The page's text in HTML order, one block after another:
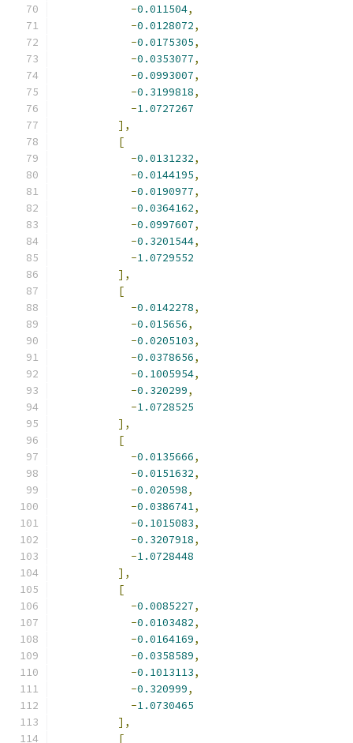
-0.011504,
-0.0128072,
-0.0175305,
-0.0353077,
-0.0993007,
-0.3199818,
-1.0727267
],
[
-0.0131232,
-0.0144195,
-0.0190977,
-0.0364162,
-0.0997607,
-0.3201544,
-1.0729552
],
[
-0.0142278,
-0.015656,
-0.0205103,
-0.0378656,
-0.1005954,
-0.320299,
-1.0728525
],
[
-0.0135666,
-0.0151632,
-0.020598,
-0.0386741,
-0.1015083,
-0.3207918,
-1.0728448
],
[
-0.0085227,
-0.0103482,
-0.0164169,
-0.0358589,
-0.1013113,
-0.320999,
-1.0730465
],
[